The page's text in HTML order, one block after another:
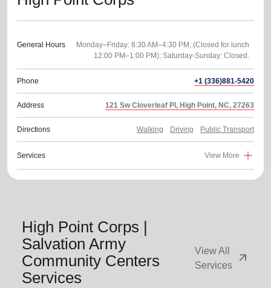
General Hours
Monday–Friday: 8:30 AM–4:30 PM; (Closed for lunch
Phone +1 (336)881-5420
Address 121 Sw Cloverleaf Pl, High Point, NC, 27263
Directions Walking Driving Public Transport
Services View More
High Point Corps |
Salvation Army
Community Centers
Services
View All
Services
arrow_outward